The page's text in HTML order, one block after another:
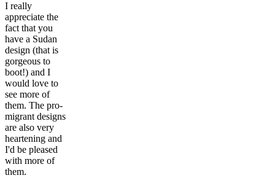
I really
appreciate the
fact that you
have a Sudan
design (that is
gorgeous to
boot!) and I
would love to
see more of
them. The pro-
migrant designs
are also very
heartening and
I'd be pleased
with more of
them.